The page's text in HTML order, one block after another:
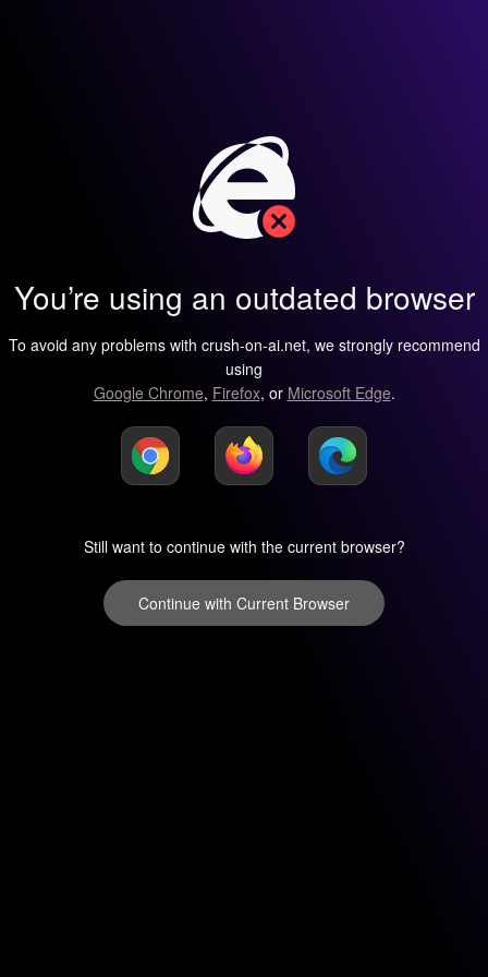
You’re using an outdated browser
To avoid any problems with crush-on-ai.net, we strongly recommend
using
Google Chrome, Firefox, or Microsoft Edge.
Still want to continue with the current browser?
Continue with Current Browser